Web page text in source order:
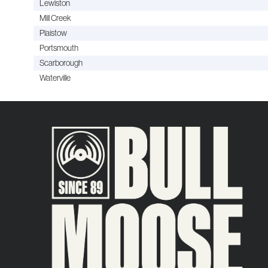
Lewiston
Mill Creek
Plaistow
Portsmouth
Scarborough
Waterville